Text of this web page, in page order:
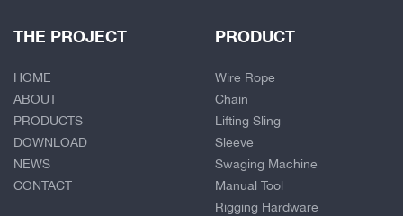
THE PROJECT
HOME
ABOUT
PRODUCTS
DOWNLOAD
NEWS
CONTACT
PRODUCT
Wire Rope
Chain
Lifting Sling
Sleeve
Swaging Machine
Manual Tool
Rigging Hardware